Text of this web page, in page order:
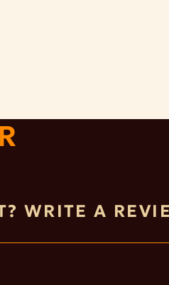
WRITE A